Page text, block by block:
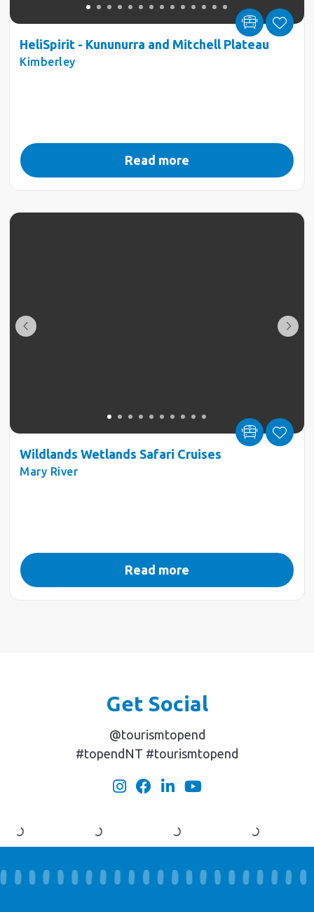
HeliSpirit - Kununurra and Mitchell Plateau
Kimberley
Read more
Wildlands Wetlands Safari Cruises
Mary River
Read more
Get Social
@tourismtopend
#topendNT #tourismtopend